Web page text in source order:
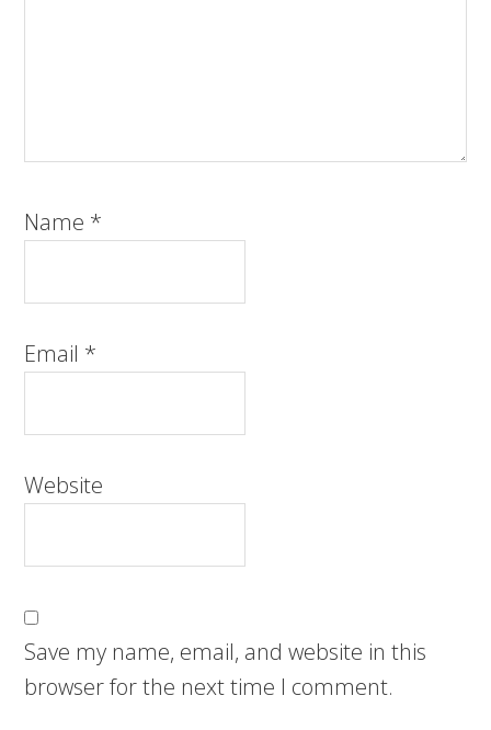
Name *
Email *
Website
Save my name, email, and website in this
browser for the next time I comment.